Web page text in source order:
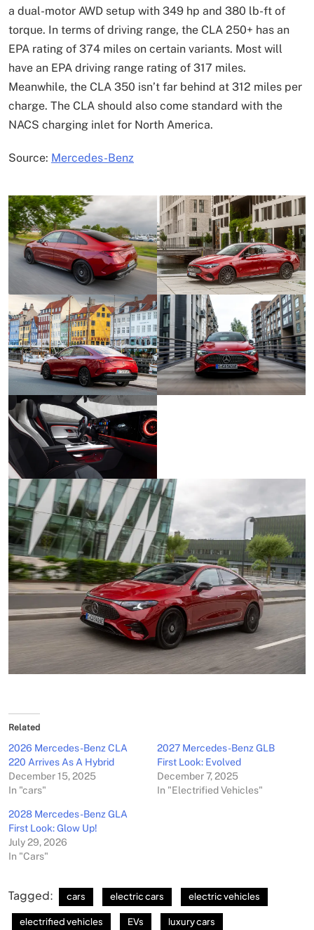
a dual-motor AWD setup with 349 hp and 380 lb-ft of
torque. In terms of driving range, the CLA 250+ has an
EPA rating of 374 miles on certain variants. Most will
have an EPA driving range rating of 317 miles.
Meanwhile, the CLA 350 isn’t far behind at 312 miles per
charge. The CLA should also come standard with the
NACS charging inlet for North America.
Source: Mercedes-Benz
Related
2026 Mercedes-Benz CLA
220 Arrives As A Hybrid
December 15, 2025
In "cars"
2027 Mercedes-Benz GLB
First Look: Evolved
December 7, 2025
In "Electrified Vehicles"
2028 Mercedes-Benz GLA
First Look: Glow Up!
July 29, 2026
In "Cars"
Tagged: cars electric cars electric vehicles
electrified vehicles EVs luxury cars